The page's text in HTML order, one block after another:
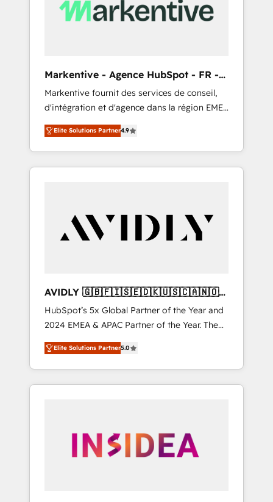
Markentive - Agence HubSpot - FR -
EN
Markentive fournit des services de conseil,
d'intégration et d'agence dans la région EMEA
et North America. Avec plus de 115 experts en
marketing automation, Growth, Revops, CRM
et webdesign. Markentive is both a
consulting firm, a digital agency and an
customers).
Elite Solutions Partner4.9
AVIDLY 🇬🇧🇫🇮🇸🇪🇩🇰🇺🇸🇨🇦🇳🇴
🇩🇪🇦🇺🇳🇿
HubSpot’s 5x Global Partner of the Year and
2024 EMEA & APAC Partner of the Year. The
world’s most experienced and fully
accredited HubSpot Solutions Partner. 🚀
With 2,750+ HubSpot projects delivered and
370+ specialists across EMEA, APAC and NAM,
automation, we turn complexity into clarity,
human at global scale. 🏆 HubSpot’s CEO
Elite Solutions Partner5.0